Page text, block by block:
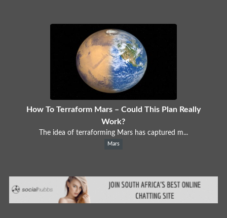
How To Terraform Mars – Could This Plan Really
Work?
The idea of terraforming Mars has captured m...
Mars